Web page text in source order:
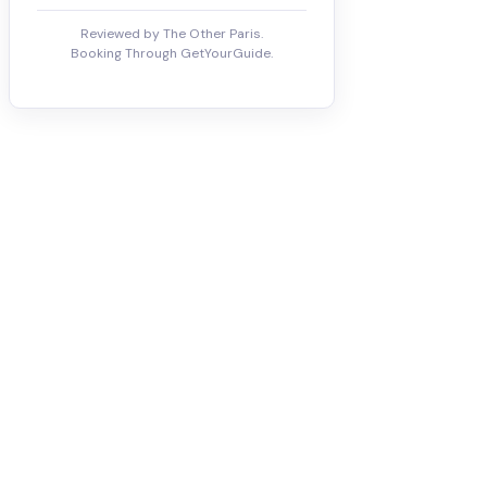
Reviewed by The Other Paris.
Booking Through GetYourGuide.